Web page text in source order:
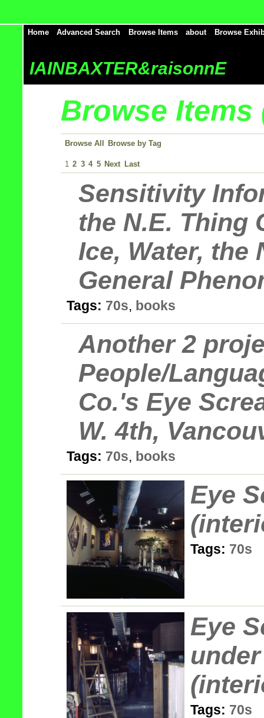
Home Advanced Search Browse Items about Browse
IAINBAXTER&raisonnE
Browse Items
Browse All Browse by Tag
1 2 3 4 5 Next Last
Sensitivity
the N.E. Thing
Ice, Water, the
General
Tags: 70s, books
Another 2
People/
Co.'s Eye
W. 4th,
Tags: 70s, books
Eye
Tags: 70s
Eye
Tags: 70s